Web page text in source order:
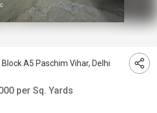
A5 Paschim Vihar, Delhi
per Sq. Yards